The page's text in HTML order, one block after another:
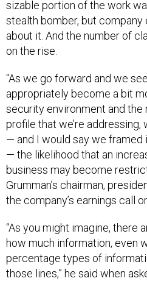
sizable portion of the work
stealth bomber, but company
about it. And the number of
on the rise.
“As we go forward and we
appropriately become a bit
security environment and the
profile that we’re
— and I would say we
— the likelihood that an
business may become
Grumman’s chairman,
the company’s earnings call
“As you might imagine, there
how much information, even
percentage types of
those lines,” he said when